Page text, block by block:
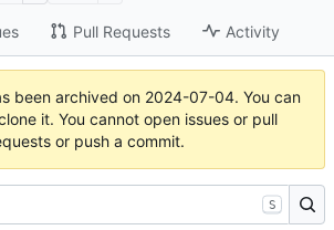
Pull Requests Activity
been archived on 2024-07-04. You can
it. You cannot open issues or pull
or push a commit.
S